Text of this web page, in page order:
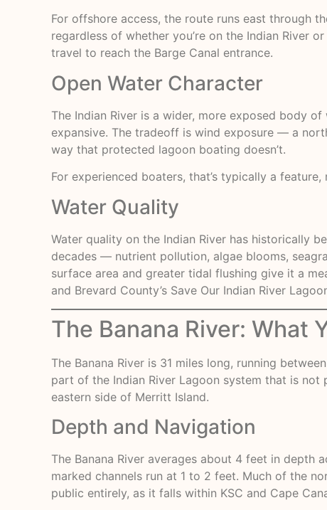
For offshore access, the route runs east through
regardless of whether you’re on the Indian River
travel to reach the Barge Canal entrance.
Open Water Character
The Indian River is a wider, more exposed body
expansive. The tradeoff is wind exposure — a
way that protected lagoon boating doesn’t.
For experienced boaters, that’s typically a
Water Quality
Water quality on the Indian River has historically
decades — nutrient pollution, algae blooms,
surface area and greater tidal flushing give it a
and Brevard County’s Save Our Indian River
The Banana River: What
The Banana River is 31 miles long, running
part of the Indian River Lagoon system that is
eastern side of Merritt Island.
Depth and Navigation
The Banana River averages about 4 feet in depth
marked channels run at 1 to 2 feet. Much of the
public entirely, as it falls within KSC and Cape